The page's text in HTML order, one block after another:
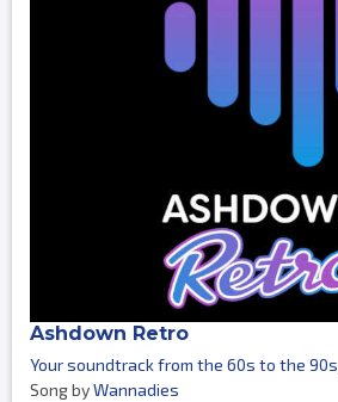
Ashdown Retro
Your soundtrack from the 60s to the 90s
Song byWannadies